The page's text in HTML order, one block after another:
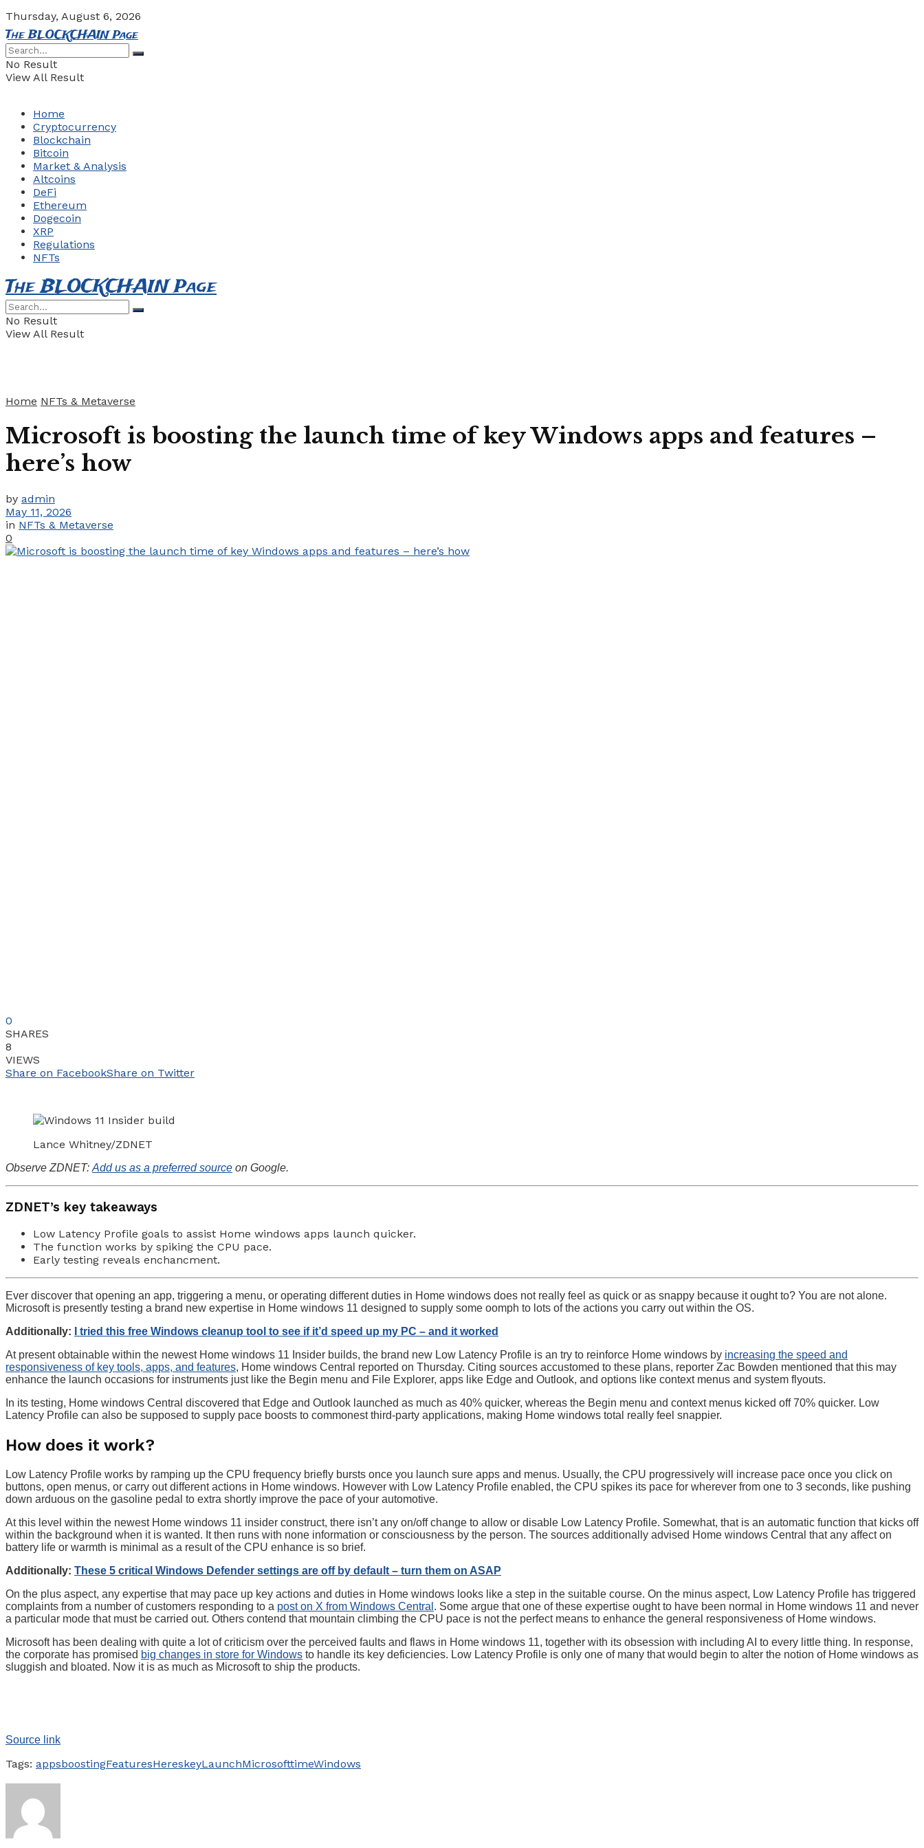
Thursday, August 6, 2026
The BLOCKCHAIN Page
No Result
View All Result
Home
Cryptocurrency
Blockchain
Bitcoin
Market & Analysis
Altcoins
DeFi
Ethereum
Dogecoin
XRP
Regulations
NFTs
The BLOCKCHAIN Page
No Result
View All Result
Home NFTs & Metaverse
Microsoft is boosting the launch time of key Windows apps and features –
here’s how
by admin
May 11, 2026
in NFTs & Metaverse
0
0
SHARES
8
VIEWS
Share on FacebookShare on Twitter
Lance Whitney/ZDNET
Observe ZDNET: Add us as a preferred source on Google.
ZDNET’s key takeaways
Low Latency Profile goals to assist Home windows apps launch quicker.
The function works by spiking the CPU pace.
Early testing reveals enchancment.
Ever discover that opening an app, triggering a menu, or operating different duties in Home windows does not really feel as quick or as snappy because it ought to? You are not alone.
Microsoft is presently testing a brand new expertise in Home windows 11 designed to supply some oomph to lots of the actions you carry out within the OS.
Additionally:
I tried this free Windows cleanup tool to see if it’d speed up my PC – and it worked
At present obtainable within the newest Home windows 11 Insider builds, the brand new Low Latency Profile is an try to reinforce Home windows by increasing the speed and
responsiveness of key tools, apps, and features, Home windows Central reported on Thursday. Citing sources accustomed to these plans, reporter Zac Bowden mentioned that this may
enhance the launch occasions for instruments just like the Begin menu and File Explorer, apps like Edge and Outlook, and options like context menus and system flyouts.
In its testing, Home windows Central discovered that Edge and Outlook launched as much as 40% quicker, whereas the Begin menu and context menus kicked off 70% quicker. Low
Latency Profile can also be supposed to supply pace boosts to commonest third-party applications, making Home windows total really feel snappier.
How does it work?
Low Latency Profile works by ramping up the CPU frequency briefly bursts once you launch sure apps and menus. Usually, the CPU progressively will increase pace once you click on
buttons, open menus, or carry out different actions in Home windows. However with Low Latency Profile enabled, the CPU spikes its pace for wherever from one to 3 seconds, like pushing
down arduous on the gasoline pedal to extra shortly improve the pace of your automotive.
At this level within the newest Home windows 11 insider construct, there isn’t any on/off change to allow or disable Low Latency Profile. Somewhat, that is an automatic function that kicks off
within the background when it is wanted. It then runs with none information or consciousness by the person. The sources additionally advised Home windows Central that any affect on
battery life or warmth is minimal as a result of the CPU enhance is so brief.
Additionally: These 5 critical Windows Defender settings are off by default – turn them on ASAP
On the plus aspect, any expertise that may pace up key actions and duties in Home windows looks like a step in the suitable course. On the minus aspect, Low Latency Profile has triggered
complaints from a number of customers responding to a post on X from Windows Central . Some argue that one of these expertise ought to have been normal in Home windows 11 and never
a particular mode that must be carried out. Others contend that mountain climbing the CPU pace is not the perfect means to enhance the general responsiveness of Home windows.
Microsoft has been dealing with quite a lot of criticism over the perceived faults and flaws in Home windows 11, together with its obsession with including AI to every little thing. In response,
the corporate has promised big changes in store for Windows to handle its key deficiencies. Low Latency Profile is only one of many that would begin to alter the notion of Home windows as
sluggish and bloated. Now it is as much as Microsoft to ship the products.
Source link
Tags: appsboostingFeaturesHereskeyLaunchMicrosofttimeWindows